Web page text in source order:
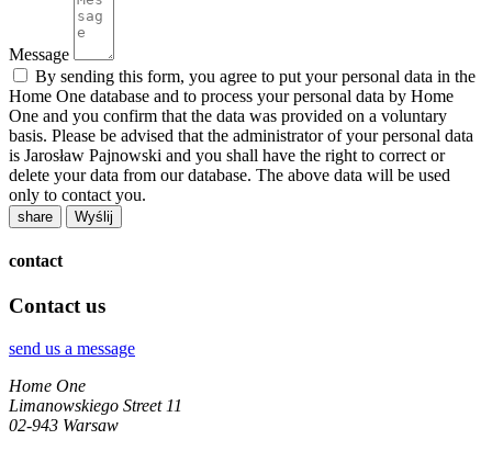
Message
By sending this form, you agree to put your personal data in the
Home One database and to process your personal data by Home
One and you confirm that the data was provided on a voluntary
basis. Please be advised that the administrator of your personal data
is Jarosław Pajnowski and you shall have the right to correct or
delete your data from our database. The above data will be used
only to contact you.
share
contact
Contact us
send us a message
Home One
Limanowskiego Street 11
02-943 Warsaw